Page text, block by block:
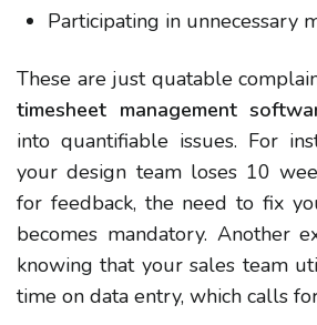
Participating in unnecessary
These are just quatable
timesheet management
into quantifiable issues. For
your design team loses 10
for feedback, the need to fix
becomes mandatory. Another
knowing that your sales team
time on data entry, which calls